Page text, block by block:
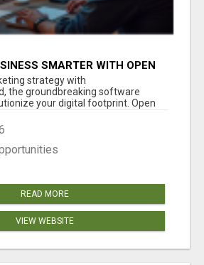
SMARTER WITH OPEN
strategy with
the groundbreaking software
your digital footprint. Open
READ MORE
VIEW WEBSITE